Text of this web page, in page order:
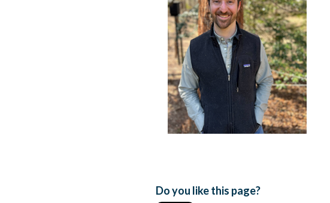
Do you like this page?